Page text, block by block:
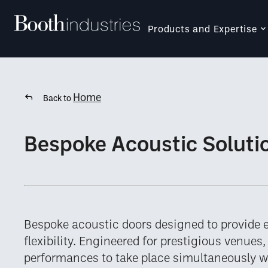
Products and Expertise
Back to Home
Bespoke Acoustic
Bespoke acoustic doors designed to
flexibility. Engineered for prestigious
performances to take place simultaneously